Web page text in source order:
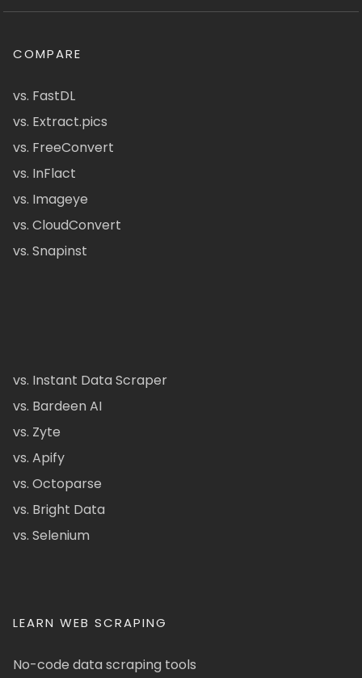
COMPARE
vs. FastDL
vs. Extract.pics
vs. FreeConvert
vs. InFlact
vs. Imageye
vs. CloudConvert
vs. Snapinst
vs. Instant Data Scraper
vs. Bardeen AI
vs. Zyte
vs. Apify
vs. Octoparse
vs. Bright Data
vs. Selenium
LEARN WEB SCRAPING
No-code data scraping tools